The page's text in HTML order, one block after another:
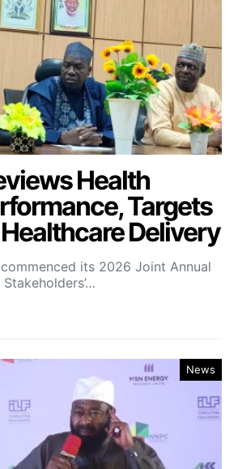
Health
Targets
Delivery
its 2026 Joint Annual
News